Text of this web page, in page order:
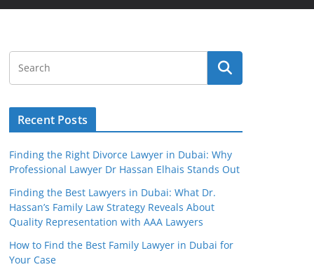
Recent Posts
Finding the Right Divorce Lawyer in Dubai: Why
Professional Lawyer Dr Hassan Elhais Stands Out
Finding the Best Lawyers in Dubai: What Dr.
Hassan’s Family Law Strategy Reveals About
Quality Representation with AAA Lawyers
How to Find the Best Family Lawyer in Dubai for
Your Case